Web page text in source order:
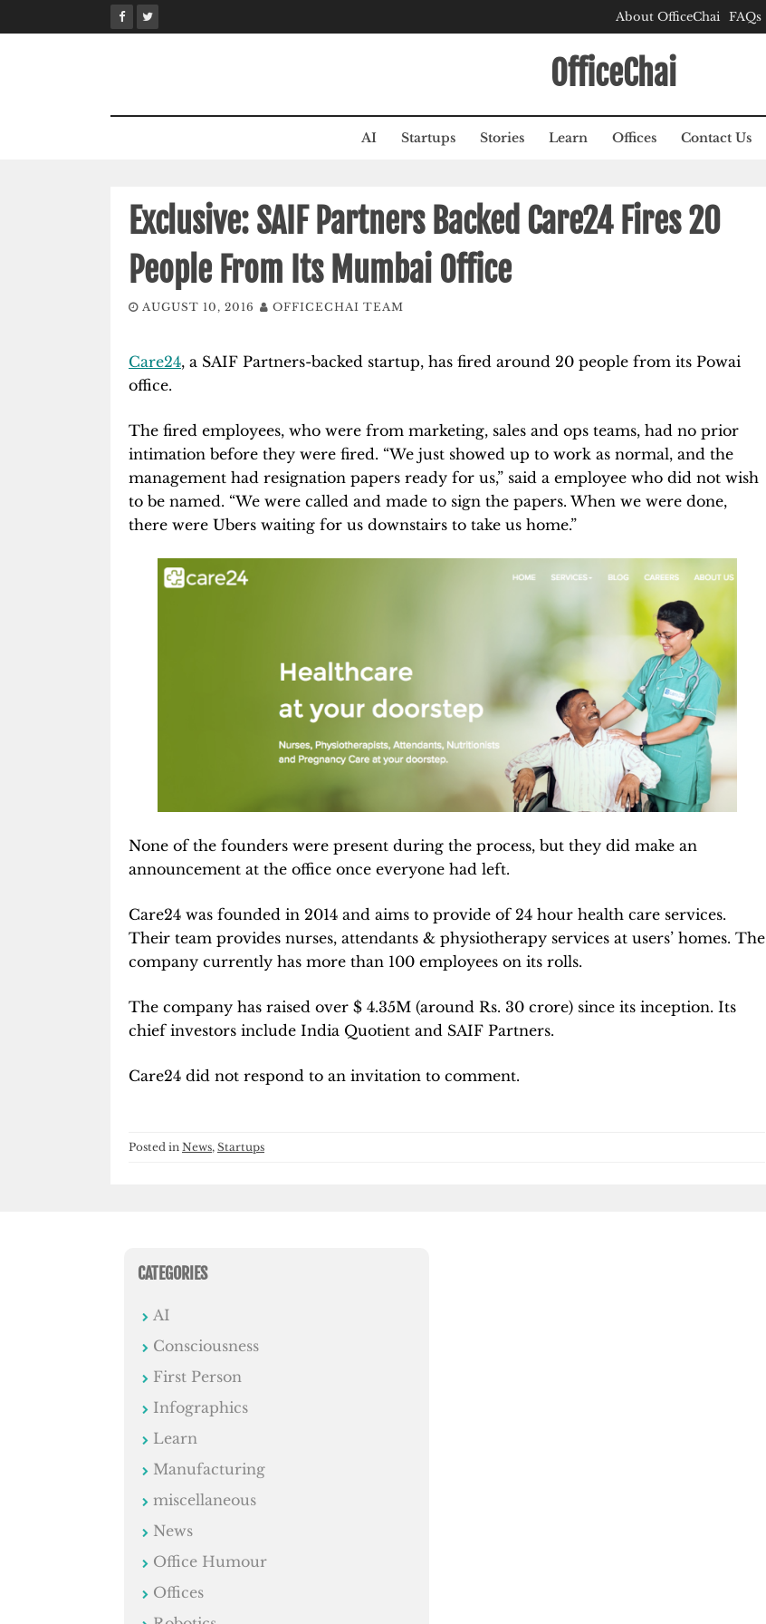
to
About OfficeChai FAQs
OfficeChai
AI Startups Stories Learn Offices Contact Us
Exclusive: SAIF Partners Backed Care24 Fires 20
People From Its Mumbai Office
AUGUST 10, 2016 OFFICECHAI TEAM
Care24, a SAIF Partners-backed startup, has fired around 20 people from its Powai
office.
The fired employees, who were from marketing, sales and ops teams, had no prior
intimation before they were fired. “We just showed up to work as normal, and the
management had resignation papers ready for us,” said a employee who did not wish
to be named. “We were called and made to sign the papers. When we were done,
there were Ubers waiting for us downstairs to take us home.”
None of the founders were present during the process, but they did make an
announcement at the office once everyone had left.
Care24 was founded in 2014 and aims to provide of 24 hour health care services.
Their team provides nurses, attendants & physiotherapy services at users’ homes. The
company currently has more than 100 employees on its rolls.
The company has raised over $ 4.35M (around Rs. 30 crore) since its inception. Its
chief investors include India Quotient and SAIF Partners.
Care24 did not respond to an invitation to comment.
Posted in News, Startups
CATEGORIES
AI
Consciousness
First Person
Infographics
Learn
Manufacturing
miscellaneous
News
Office Humour
Offices